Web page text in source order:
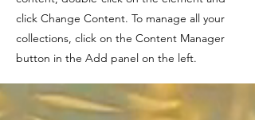
click Change Content. To manage all your
collections, click on the Content Manager
button in the Add panel on the left.